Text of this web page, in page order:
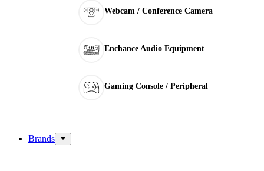
Webcam / Conference Camera
Enchance Audio Equipment
Gaming Console / Peripheral
Brands